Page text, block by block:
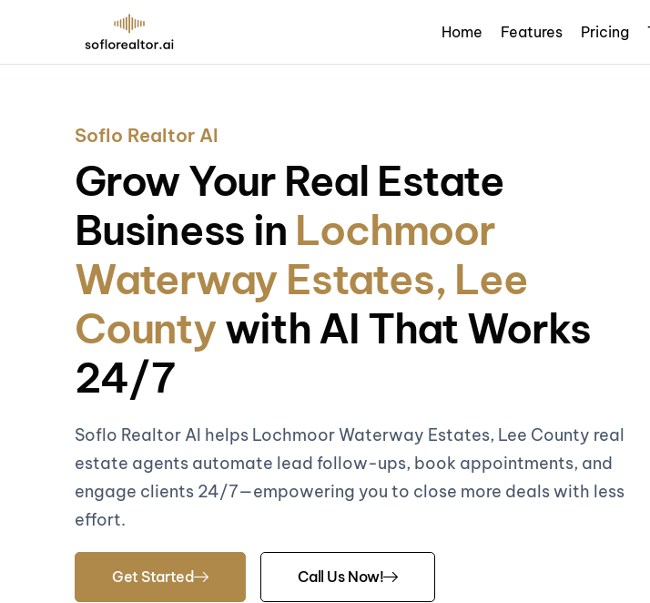
Home Features Pricing
Soflo Realtor AI
Grow Your Real Estate
Business in Lochmoor
Waterway Estates, Lee
Countywith AI That Works
24/7
Soflo Realtor AI helps Lochmoor Waterway Estates, Lee County real
estate agents automate lead follow-ups, book appointments, and
engage clients 24/7—empowering you to close more deals with less
effort.
Get Started Call Us Now!